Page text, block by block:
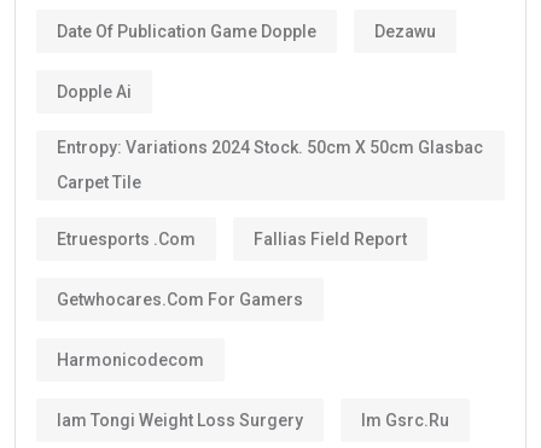
Date Of Publication Game Dopple Dezawu
Dopple Ai
Entropy: Variations 2024 Stock. 50cm X 50cm Glasbac
Carpet Tile
Etruesports .com Fallias Field Report
Getwhocares.com For Gamers
Harmonicodecom
Iam Tongi Weight Loss Surgery Im Gsrc.ru